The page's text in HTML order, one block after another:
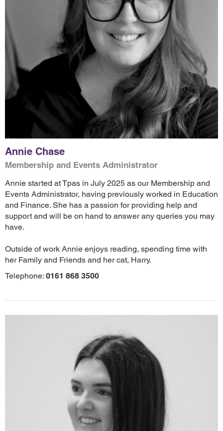
Annie Chase
Membership and Events Administrator
Annie started at Tpas in July 2025 as our Membership and
Events Administrator, having previously worked in Education
and Finance. She has a passion for providing help and
support and will be on hand to answer any queries you may
have.
Outside of work Annie enjoys reading, spending time with
her Family and Friends and her cat, Harry.
Telephone: 0161 868 3500